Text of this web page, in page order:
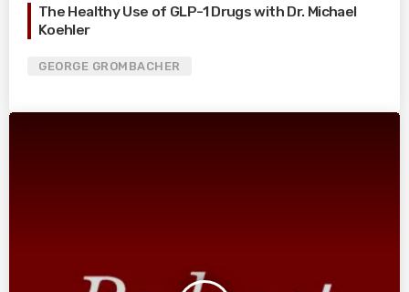
The Healthy Use of GLP-1 Drugs with Dr. Michael
Koehler
GEORGE GROMBACHER